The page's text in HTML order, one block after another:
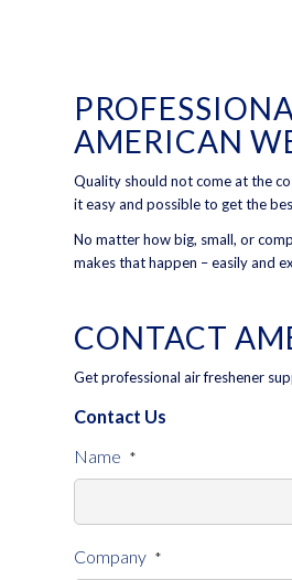
AMERICAN
Quality should not come at the
it easy and possible to get the
No matter how big, small, or
makes that happen – easily and
CONTACT
Get professional air freshener
Contact Us
Name *
Company *